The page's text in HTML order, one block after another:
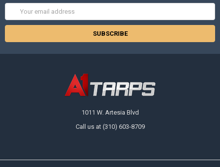
1011 W. Artesia Blvd
Call us at (310) 603-8709